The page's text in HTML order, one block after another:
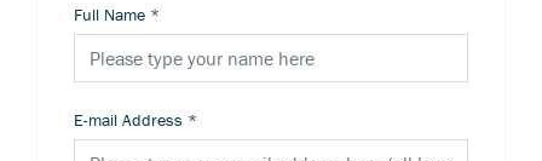
Full Name *
E-mail Address *